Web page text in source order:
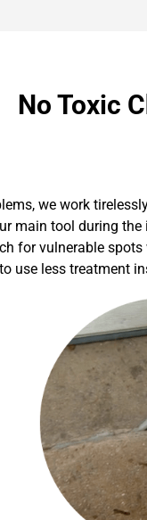
No Toxic
we work
main tool during
for vulnerable
use less treatment